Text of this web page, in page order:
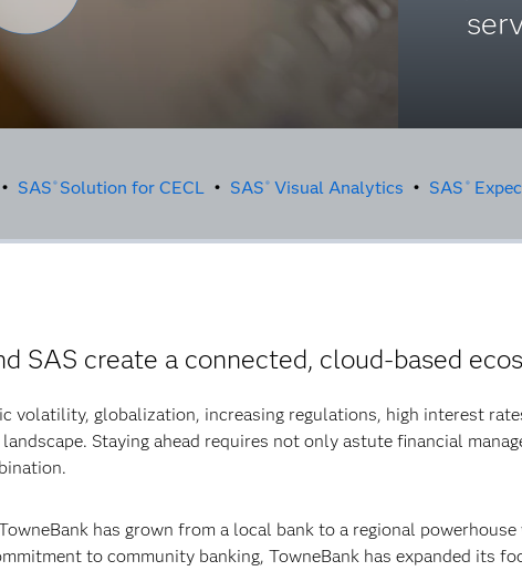
SAS ® Solution for CECL • SAS ® Visual Analytics • SAS ®
SAS create a connected, cloud-based
volatility, globalization, increasing regulations, high interest
Staying ahead requires not only astute financial
has grown from a local bank to a regional
to community banking, TowneBank has expanded its